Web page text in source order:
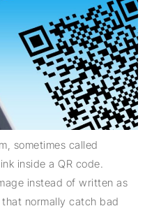
sometimes called
inside a QR code.
instead of written as
normally catch bad